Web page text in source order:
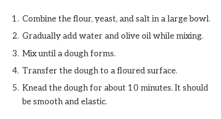
Combine the flour, yeast, and salt in a large bowl.
Gradually add water and olive oil while mixing.
Mix until a dough forms.
Transfer the dough to a floured surface.
Knead the dough for about 10 minutes. It should
be smooth and elastic.